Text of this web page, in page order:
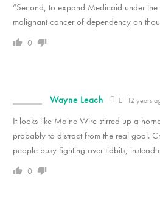
“Second, to expand Medicaid under
malignant cancer of dependency on
0
Wayne Leach 12 years
It looks like Maine Wire stirred up a
probably to distract from the real goal.
people busy fighting over tidbits, instead
0